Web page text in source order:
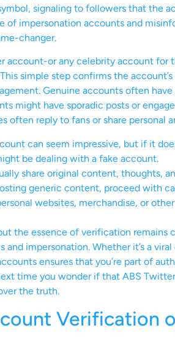
signaling to followers that the
of impersonation accounts and
changer.
account-or any celebrity account
simple step confirms the
Genuine accounts often
might have sporadic posts or
often reply to fans or share personal
can seem impressive, but if it
be dealing with a fake account.
share original content, thoughts,
generic content, proceed with
websites, merchandise, or
the essence of verification remains
impersonation. Whether it’s a
ensures that you’re part of
time you wonder if that ABS
the truth.
Verification